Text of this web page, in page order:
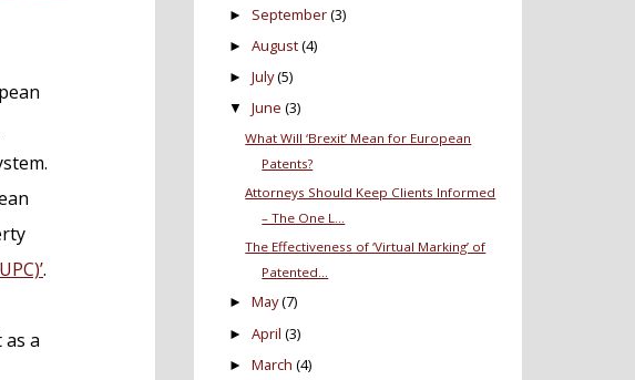
.
a
► September(3)
►August(4)
►July(5)
▼ June (3)
What Will ‘Brexit’ Mean for European
Patents?
Attorneys Should Keep Clients Informed
– The One L...
The Effectiveness of ‘Virtual Marking’ of
Patented...
►May(7)
►April (3)
►March (4)